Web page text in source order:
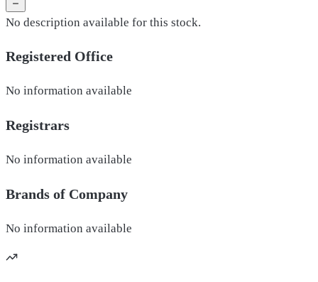
No description available for this stock.
Registered Office
No information available
Registrars
No information available
Brands of Company
No information available